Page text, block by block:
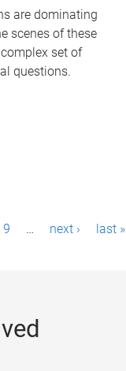
are dominating
scenes of these
set of
questions.
9 … next › last »